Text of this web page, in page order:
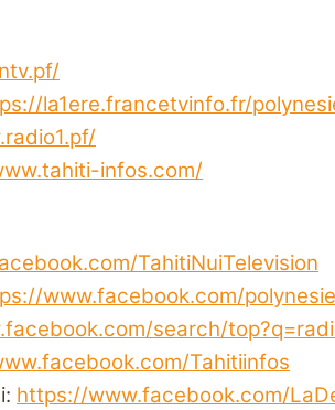
la1ere.francetvinfo.fr/
infos.com/
TahitiNuiTelevision
www.facebook.com/
search/
Tahitiinfos
https://www.facebook.com/